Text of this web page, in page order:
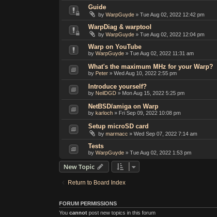
Guide
by WarpGuyde » Tue Aug 02, 2022 12:42 pm
WarpDiag & warptool
by WarpGuyde » Tue Aug 02, 2022 12:04 pm
Warp on YouTube
by WarpGuyde » Tue Aug 02, 2022 11:31 am
What's the maximum MHz for your Warp?
by Peter » Wed Aug 10, 2022 2:55 pm
Introduce yourself?
by NeilDGD » Mon Aug 15, 2022 5:25 pm
NetBSD/amiga on Warp
by karloch » Fri Sep 09, 2022 10:08 pm
Setup microSD card
by marmacc » Wed Sep 07, 2022 7:14 am
Tests
by WarpGuyde » Tue Aug 02, 2022 1:53 pm
New Topic
Return to Board Index
FORUM PERMISSIONS
You cannot post new topics in this forum